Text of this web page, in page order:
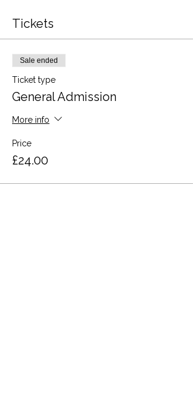
Tickets
Sale ended
Ticket type
General Admission
More info
Price
£24.00